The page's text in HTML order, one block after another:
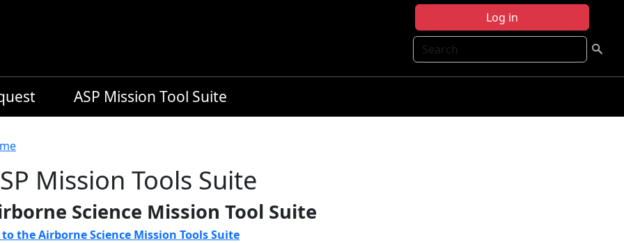
Log in
Search
ASP Mission Tool Suite
Mission Tools Suite
Science Mission Tool Suite
to the Airborne Science Mission Tools Suite